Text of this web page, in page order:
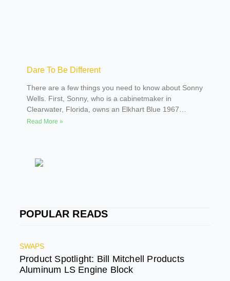
Dare To Be Different
There are a few things you need to know about Sonny
Wells. First, Sonny, who is a cabinetmaker in
Clearwater, Florida, owns an Elkhart Blue 1967
Corvette with a black stinger hood. Actually, his wife,
and having to listen to him constantly complain that he
Read More »
POPULAR READS
SWAPS
Product Spotlight: Bill Mitchell Products
Aluminum LS Engine Block